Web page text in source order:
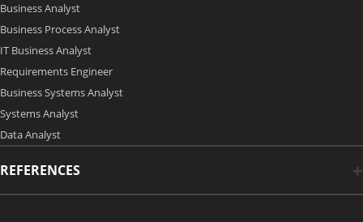
Business Analyst
Business Process Analyst
IT Business Analyst
Requirements Engineer
Business Systems Analyst
Systems Analyst
Data Analyst
REFERENCES